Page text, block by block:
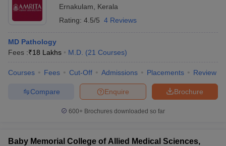
Ernakulam
Kerala
Rating: 4.5/5 4 Reviews
MD Pathology
Fees :₹18 Lakhs M.D. (21 Courses)
Courses Fees Cut-Off Admissions Placements Review
Brochure
Enquire
Compare
600+ Brochures downloaded so far
Baby Memorial College of Allied Medical Sciences,